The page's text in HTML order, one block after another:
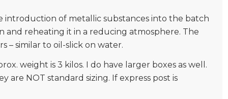
introduction of metallic substances into the batch
and reheating it in a reducing atmosphere. The
– similar to oil-slick on water.
weight is 3 kilos. I do have larger boxes as well.
are NOT standard sizing. If express post is